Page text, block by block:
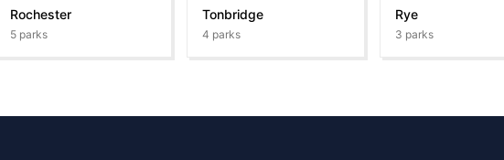
Rochester
5parks
Tonbridge
4 parks
Rye
3 parks